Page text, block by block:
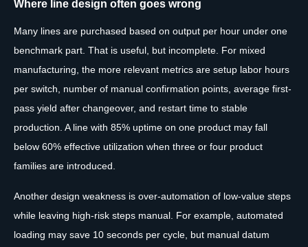
Where line design often goes wrong
Many lines are purchased based on output per hour under one
benchmark part. That is useful, but incomplete. For mixed
manufacturing, the more relevant metrics are setup labor hours
per switch, number of manual confirmation points, average first-
pass yield after changeover, and restart time to stable
production. A line with 85% uptime on one product may fall
below 60% effective utilization when three or four product
families are introduced.
Another design weakness is over-automation of low-value steps
while leaving high-risk steps manual. For example, automated
loading may save 10 seconds per cycle, but manual datum